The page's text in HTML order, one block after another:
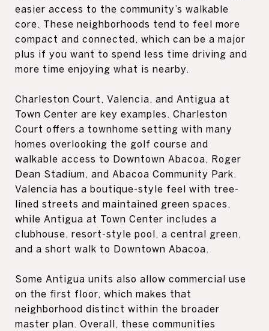
easier access to the community’s walkable
core. These neighborhoods tend to feel more
compact and connected, which can be a major
plus if you want to spend less time driving and
more time enjoying what is nearby.
Charleston Court, Valencia, and Antigua at
Town Center are key examples. Charleston
Court offers a townhome setting with many
homes overlooking the golf course and
walkable access to Downtown Abacoa, Roger
Dean Stadium, and Abacoa Community Park.
Valencia has a boutique-style feel with tree-
lined streets and maintained green spaces,
while Antigua at Town Center includes a
clubhouse, resort-style pool, a central green,
and a short walk to Downtown Abacoa.
Some Antigua units also allow commercial use
on the first floor, which makes that
neighborhood distinct within the broader
master plan. Overall, these communities